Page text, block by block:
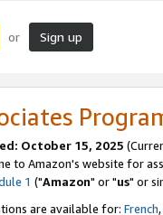
or Sign up
October 15, 2025
to Amazon's website for
1 ("Amazon" or "us" or
are available for: French,